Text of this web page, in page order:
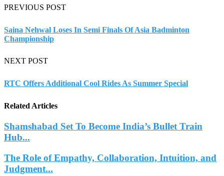
PREVIOUS POST
Saina Nehwal Loses In Semi Finals Of Asia Badminton
Championship
NEXT POST
RTC Offers Additional Cool Rides As Summer Special
Related Articles
Shamshabad Set To Become India’s Bullet Train
Hub...
The Role of Empathy, Collaboration, Intuition, and
Judgment...